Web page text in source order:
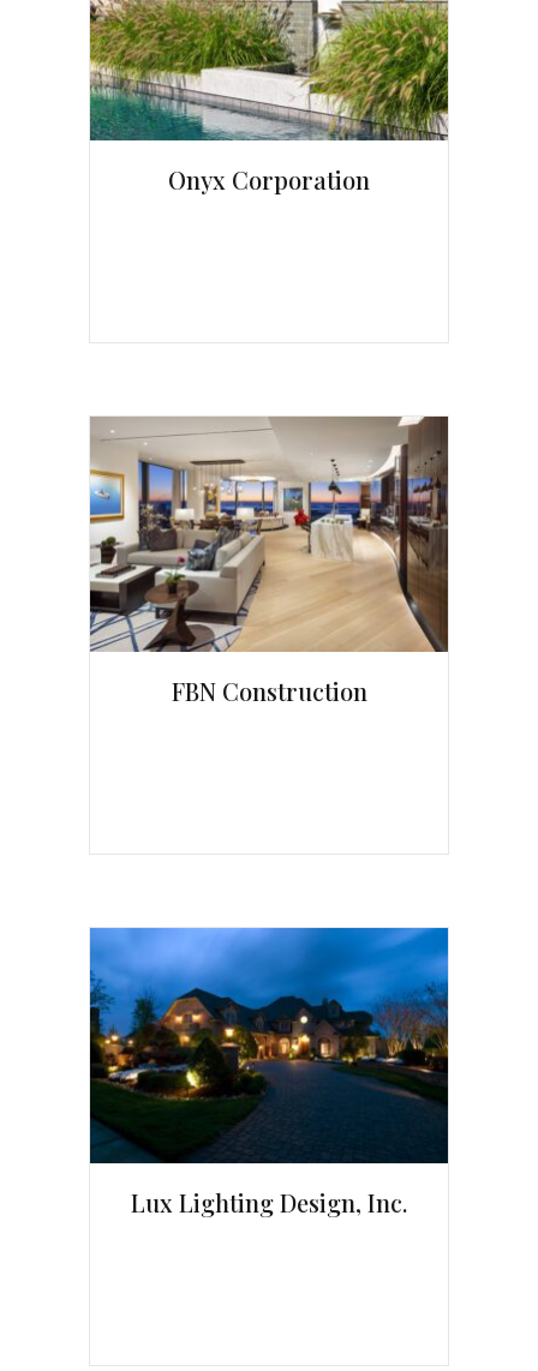
Onyx Corporation
FBN Construction
Lux Lighting Design, Inc.